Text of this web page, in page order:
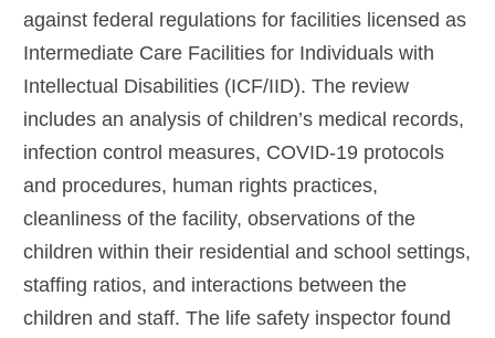
against federal regulations for facilities licensed as
Intermediate Care Facilities for Individuals with
Intellectual Disabilities (ICF/IID). The review
includes an analysis of children’s medical records,
infection control measures, COVID-19 protocols
and procedures, human rights practices,
cleanliness of the facility, observations of the
children within their residential and school settings,
staffing ratios, and interactions between the
children and staff. The life safety inspector found